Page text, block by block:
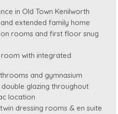
in Old Town Kenilworth
extended family home
rooms and first floor snug
with integrated
and gymnasium
glazing throughout
location
dressing rooms & en suite